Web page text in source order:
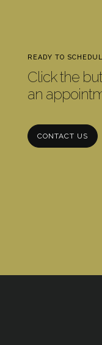
READY TO
Click the
an
CONTACT US